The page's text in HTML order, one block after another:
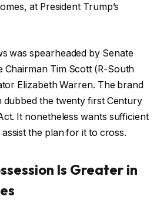
at President Trump’s
was spearheaded by Senate
Chairman Tim Scott (R-South
Elizabeth Warren. The brand
dubbed the twenty first Century
It nonetheless wants sufficient
the plan for it to cross.
Is Greater in